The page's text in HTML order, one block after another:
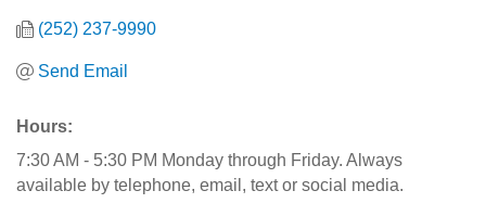
(252) 237-9990
Send Email
Hours:
7:30 AM - 5:30 PM Monday through Friday. Always
available by telephone, email, text or social media.